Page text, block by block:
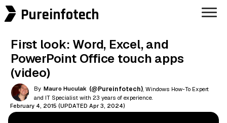
Pureinfotech
First look: Word, Excel, and
PowerPoint Office touch apps
(video)
By Mauro Huculak (@Pureinfotech), Windows How-To Expert
and IT Specialist with 23 years of experience.
February 4, 2015 (UPDATED Apr 3, 2024)